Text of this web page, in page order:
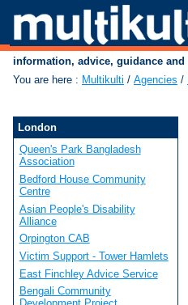
information, advice, guidance
You are here : Multikulti / Agencies /
London
Queen's Park Bangladesh
Association
Bedford House Community
Centre
Asian People's Disability
Alliance
Orpington CAB
Victim Support - Tower Hamlets
East Finchley Advice Service
Bengali Community